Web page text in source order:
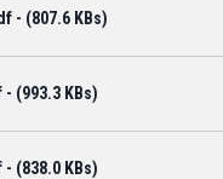
- (807.6 KBs)
(993.3 KBs)
(838.0 KBs)